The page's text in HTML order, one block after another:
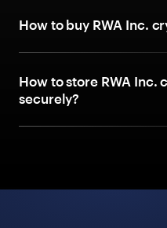
How to buy RWA Inc.
How to store RWA Inc.
securely?